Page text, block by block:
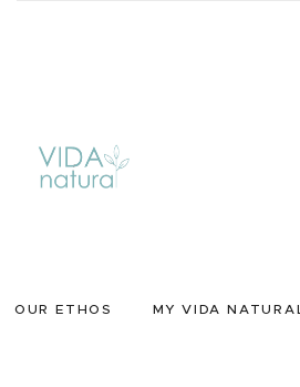
OUR ETHOS MY VIDA NATURAL